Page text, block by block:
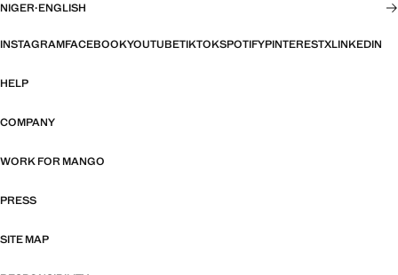
NIGER·ENGLISH
INSTAGRAMFACEBOOKYOUTUBETIKTOKSPOTIFYPINTERESTXLINKEDIN
HELP
COMPANY
WORK FOR MANGO
PRESS
SITE MAP